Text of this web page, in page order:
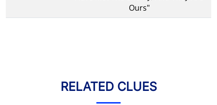
Ours"
RELATED CLUES